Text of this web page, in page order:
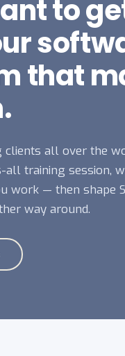
to
that
clients all over the
all training session,
work — then shape
way around.